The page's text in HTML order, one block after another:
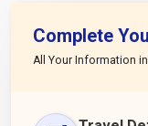
Complete
All Your Information